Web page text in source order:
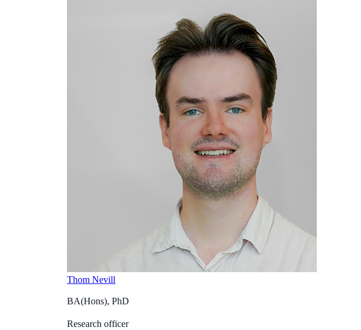
Thom Nevill
BA(Hons), PhD
Research officer